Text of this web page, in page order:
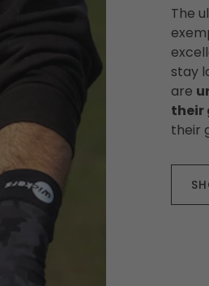
The
stay
are
their
their